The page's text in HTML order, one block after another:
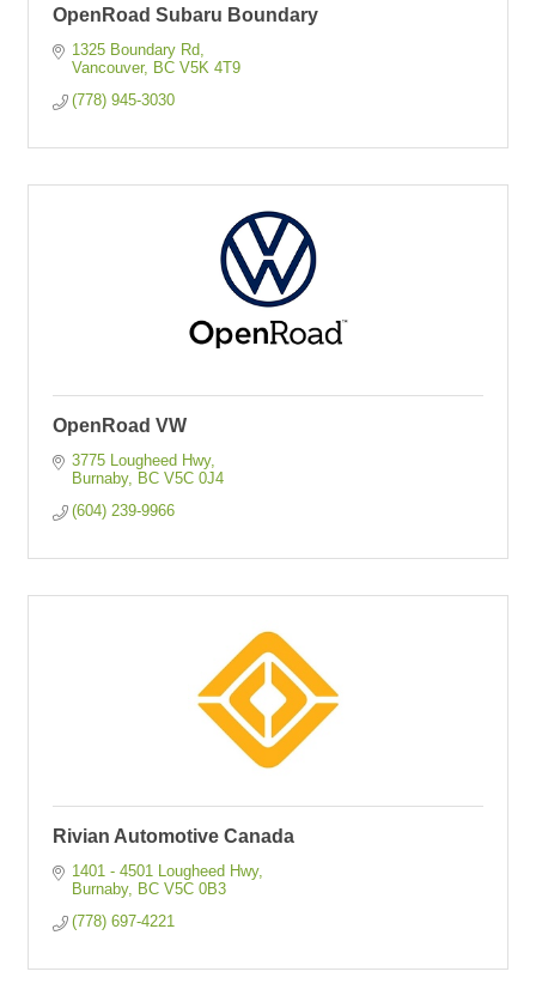
OpenRoad Subaru Boundary
1325 Boundary Rd
Vancouver
BC V5K 4T9
(778) 945-3030
OpenRoad VW
3775 Lougheed Hwy
Burnaby
BC V5C 0J4
(604) 239-9966
Rivian Automotive Canada
1401 - 4501 Lougheed Hwy
Burnaby
BC V5C 0B3
(778) 697-4221